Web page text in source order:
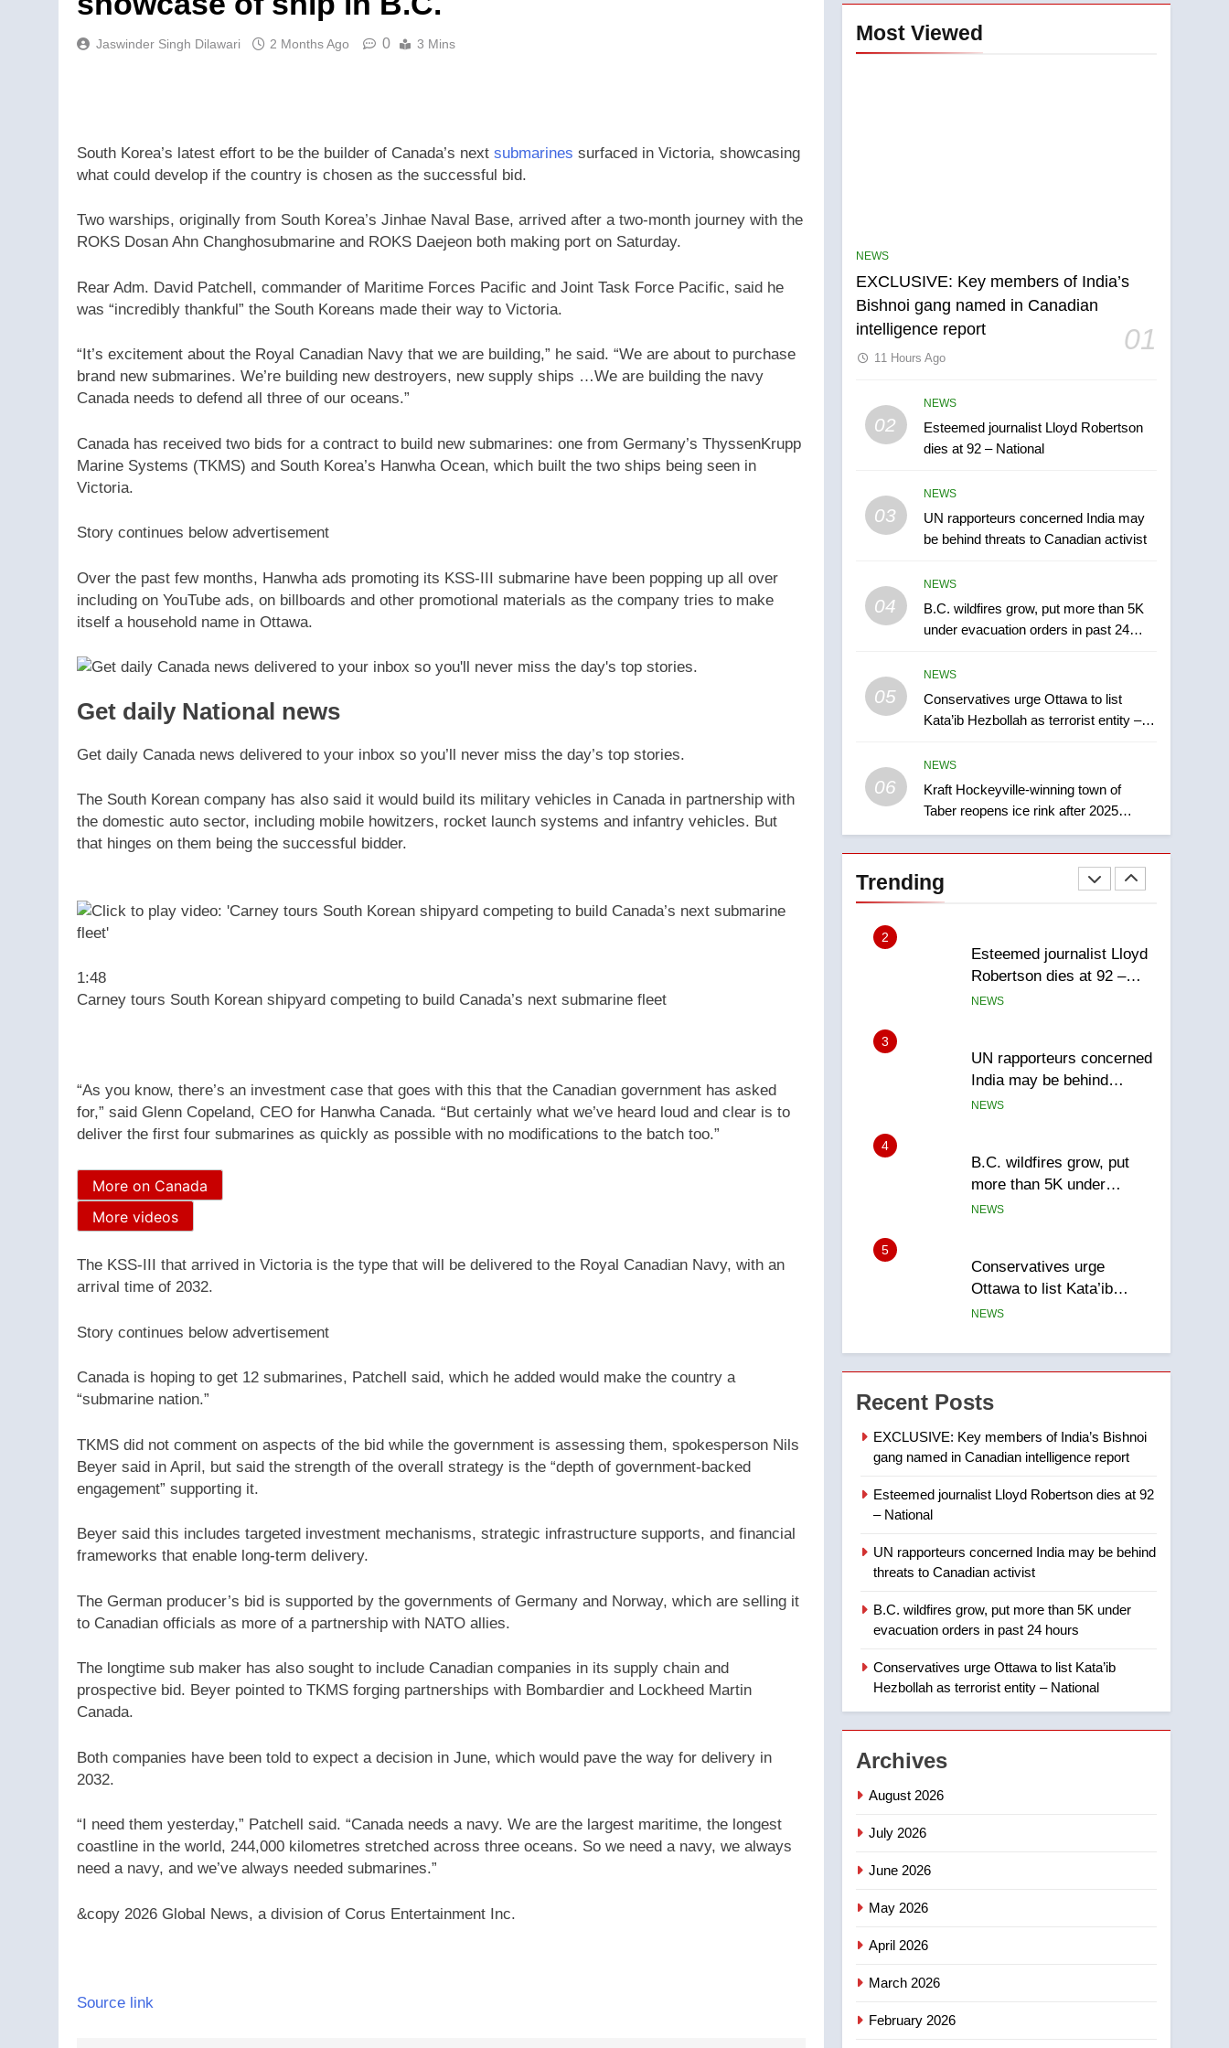
Jaswinder Singh Dilawari 2 Months Ago 0 3 Mins
South Korea’s latest effort to be the builder of Canada’s next submarines surfaced in Victoria, showcasing
what could develop if the country is chosen as the successful bid.
Two warships, originally from South Korea’s Jinhae Naval Base, arrived after a two-month journey with the
ROKS Dosan Ahn Changhosubmarine and ROKS Daejeon both making port on Saturday.
Rear Adm. David Patchell, commander of Maritime Forces Pacific and Joint Task Force Pacific, said he
was “incredibly thankful” the South Koreans made their way to Victoria.
“It’s excitement about the Royal Canadian Navy that we are building,” he said. “We are about to purchase
brand new submarines. We’re building new destroyers, new supply ships …We are building the navy
Canada needs to defend all three of our oceans.”
Canada has received two bids for a contract to build new submarines: one from Germany’s ThyssenKrupp
Marine Systems (TKMS) and South Korea’s Hanwha Ocean, which built the two ships being seen in
Victoria.
Story continues below advertisement
Over the past few months, Hanwha ads promoting its KSS-III submarine have been popping up all over
including on YouTube ads, on billboards and other promotional materials as the company tries to make
itself a household name in Ottawa.
Get daily National news
Get daily Canada news delivered to your inbox so you’ll never miss the day’s top stories.
The South Korean company has also said it would build its military vehicles in Canada in partnership with
the domestic auto sector, including mobile howitzers, rocket launch systems and infantry vehicles. But
that hinges on them being the successful bidder.
1:48
Carney tours South Korean shipyard competing to build Canada’s next submarine fleet
“As you know, there’s an investment case that goes with this that the Canadian government has asked
for,” said Glenn Copeland, CEO for Hanwha Canada. “But certainly what we’ve heard loud and clear is to
deliver the first four submarines as quickly as possible with no modifications to the batch too.”
More on Canada
More videos
The KSS-III that arrived in Victoria is the type that will be delivered to the Royal Canadian Navy, with an
arrival time of 2032.
Story continues below advertisement
Canada is hoping to get 12 submarines, Patchell said, which he added would make the country a
“submarine nation.”
TKMS did not comment on aspects of the bid while the government is assessing them, spokesperson Nils
Beyer said in April, but said the strength of the overall strategy is the “depth of government-backed
engagement” supporting it.
Beyer said this includes targeted investment mechanisms, strategic infrastructure supports, and financial
frameworks that enable long-term delivery.
The German producer’s bid is supported by the governments of Germany and Norway, which are selling it
to Canadian officials as more of a partnership with NATO allies.
The longtime sub maker has also sought to include Canadian companies in its supply chain and
prospective bid. Beyer pointed to TKMS forging partnerships with Bombardier and Lockheed Martin
Canada.
Both companies have been told to expect a decision in June, which would pave the way for delivery in
2032.
“I need them yesterday,” Patchell said. “Canada needs a navy. We are the largest maritime, the longest
coastline in the world, 244,000 kilometres stretched across three oceans. So we need a navy, we always
need a navy, and we’ve always needed submarines.”
&copy 2026 Global News, a division of Corus Entertainment Inc.
Source link
Most Viewed
NEWS
EXCLUSIVE: Key members of India’s
Bishnoi gang named in Canadian
intelligence report
01
11 Hours Ago
02
NEWS
Esteemed journalist Lloyd Robertson
dies at 92 – National
03
NEWS
UN rapporteurs concerned India may
be behind threats to Canadian activist
04
NEWS
B.C. wildfires grow, put more than 5K
under evacuation orders in past 24
05
NEWS
Conservatives urge Ottawa to list
Kata’ib Hezbollah as terrorist entity –
06
NEWS
Kraft Hockeyville-winning town of
Taber reopens ice rink after 2025
explosion
Trending
5
Conservatives urge
Ottawa to list Kata’ib
6
Kraft Hockeyville-winning
7
Tourism Kelowna urges
days – Okanagan
secondary suites will get
‘automatic approval’ –
Calgary
NEWS
1
EXCLUSIVE: Key
members of India’s
Bishnoi gang named in
2
Esteemed journalist Lloyd
Robertson dies at 92 –
National
NEWS
3
UN rapporteurs concerned
India may be behind
threats to Canadian
NEWS
4
B.C. wildfires grow, put
more than 5K under
evacuation orders in past
NEWS
5
Conservatives urge
Ottawa to list Kata’ib
Hezbollah as terrorist
NEWS
6
Kraft Hockeyville-winning
town of Taber reopens ice
rink after 2025 explosion
7
visitors not to judge the
Calgary maintains rules
for backyard suites but
secondary suites will get
Calgary
NEWS
1
EXCLUSIVE: Key
Bishnoi gang named in
NEWS
2
3
4
Recent Posts
EXCLUSIVE: Key members of India’s Bishnoi
gang named in Canadian intelligence report
Esteemed journalist Lloyd Robertson dies at 92
– National
UN rapporteurs concerned India may be behind
threats to Canadian activist
B.C. wildfires grow, put more than 5K under
evacuation orders in past 24 hours
Conservatives urge Ottawa to list Kata’ib
Hezbollah as terrorist entity – National
Archives
August 2026
July 2026
June 2026
May 2026
April 2026
March 2026
February 2026